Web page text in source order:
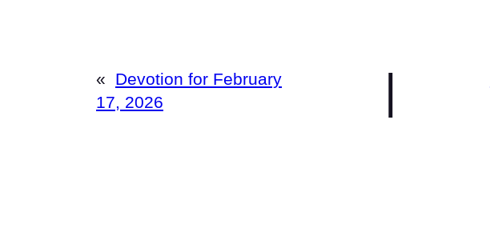
«
Devotion for February
17, 2026
|